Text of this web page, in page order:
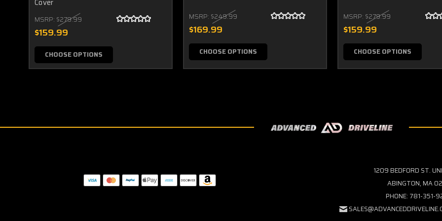
Cover
MSRP: $279.99
$159.99
CHOOSE OPTIONS
MSRP: $249.99
$169.99
CHOOSE OPTIONS
MSRP: $279.99
$159.99
CHOOSE OPTIONS
1209 BEDFORD ST.
ABINGTON, MA
PHONE: 781-351-